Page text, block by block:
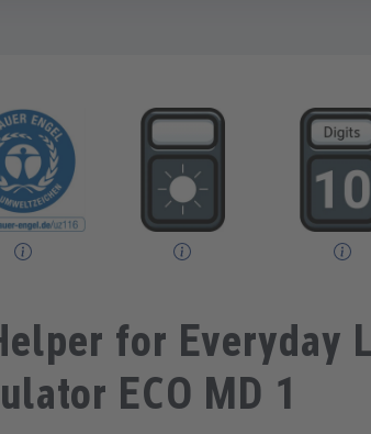
for Everyday
ECO MD 1